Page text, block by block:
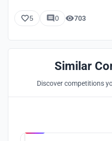
5 0 703
Similar
Discover competitions